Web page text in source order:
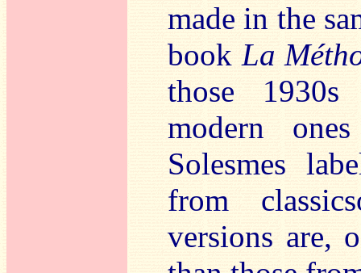
made in the
book La
those
modern
Solesmes
from
versions are,